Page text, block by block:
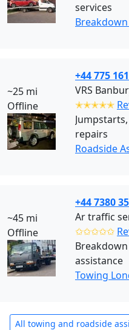
services
~25 mi
Offline
+44 775
VRS
✭✭✭✭✭
repairs
Roadside
~45 mi
Offline
+44 7380
Ar traffic
✩✩✩✩✩
assistance
Towing
All towing and roadside